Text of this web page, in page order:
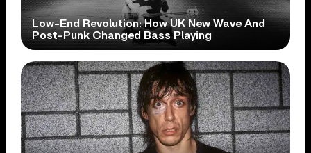
Low-End Revolution: How UK New Wave And
Post-Punk Changed Bass Playing